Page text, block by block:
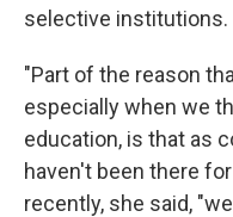
selective institutions.
"Part of the reason
especially when we
education, is that as
haven't been there
recently, she said,